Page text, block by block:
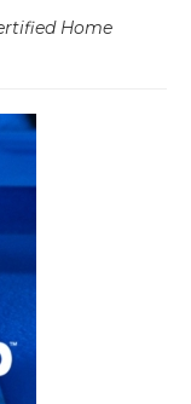
Home